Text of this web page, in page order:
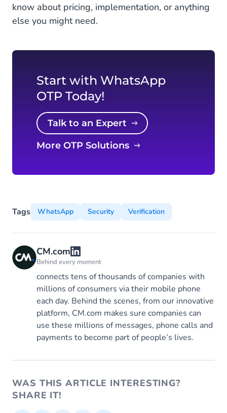
know about pricing, implementation, or anything
else you might need.
Start with WhatsApp
OTP Today!
Talk to an Expert
More OTP Solutions
Tags WhatsApp Security Verification
CM.com
Behind every moment
connects tens of thousands of companies with
millions of consumers via their mobile phone
each day. Behind the scenes, from our innovative
platform, CM.com makes sure companies can
use these millions of messages, phone calls and
payments to become part of people’s lives.
WAS THIS ARTICLE INTERESTING?
SHARE IT!